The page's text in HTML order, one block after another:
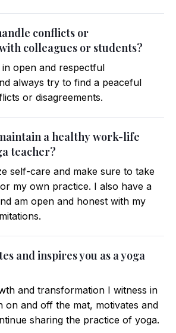
conflicts or
colleagues or students?
open and respectful
always try to find a peaceful
or disagreements.
a healthy work-life
teacher?
self-care and make sure to take
my own practice. I also have a
am open and honest with my
and inspires you as a yoga
and transformation I witness in
on and off the mat, motivates and
sharing the practice of yoga.